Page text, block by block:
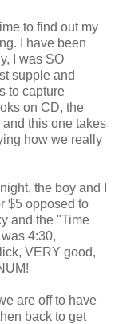
to find out my
I have been
I was SO
supple and
to capture
on CD, the
this one takes
how we really
the boy and I
$5 opposed to
and the "Time
4:30,
VERY good,
are off to have
back to get